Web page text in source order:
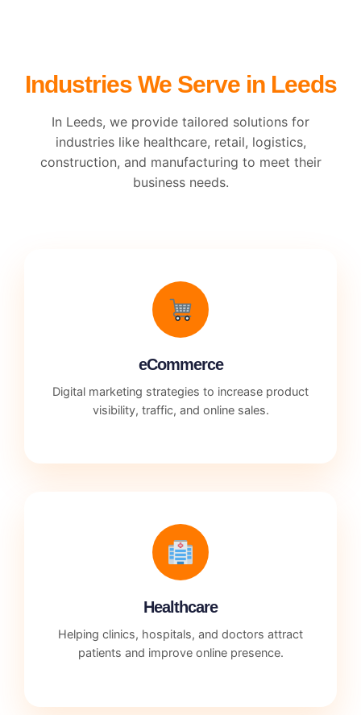
Industries We Serve in Leeds
In Leeds, we provide tailored solutions for
industries like healthcare, retail, logistics,
construction, and manufacturing to meet their
business needs.
eCommerce
Digital marketing strategies to increase product
visibility, traffic, and online sales.
Healthcare
Helping clinics, hospitals, and doctors attract
patients and improve online presence.